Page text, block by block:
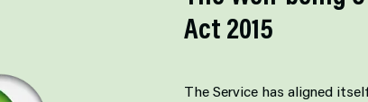
Act 2015
The Service has aligned